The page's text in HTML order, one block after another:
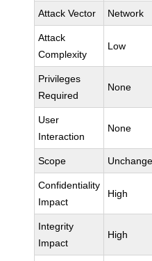
Attack Vector Network
Attack
Complexity
Low
Privileges
Required
None
User
Interaction
None
Scope
Confidentiality
Impact
High
Integrity
Impact
High